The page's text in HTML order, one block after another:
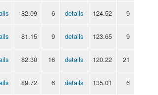
82.09 6 details 124.52 9
81.15 9 details 123.65 9
82.30 16 details 120.22 21
89.72 6 details 135.01 6